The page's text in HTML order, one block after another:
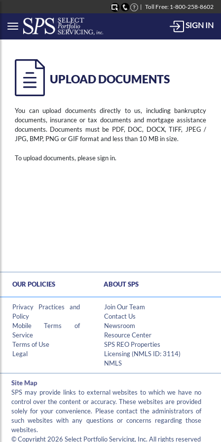
Toll Free: 1-800-258-8602
Button to open Collapsible left side menu
SIGN IN
UPLOAD DOCUMENTS
You can upload documents directly to us, including bankruptcy
documents, insurance or tax documents and mortgage assistance
documents. Documents must be PDF, DOC, DOCX, TIFF, JPEG /
JPG, BMP, PNG or GIF format and less than 10 MB in size.
To upload documents, please sign in.
OUR POLICIES ABOUT SPS
Privacy Practices and
Policy
Mobile Terms of
Service
Terms of Use
Legal
Join Our Team
Contact Us
Newsroom
Resource Center
SPS REO Properties
Licensing (NMLS ID: 3114)
NMLS
Site Map
SPS may provide links to external websites to which we have no
control over the content or accuracy. These websites are provided
solely for your convenience. Please contact the administrators of
such websites with any questions or concerns regarding those
websites.
© Copyright 2026 Select Portfolio Servicing, Inc. All rights reserved